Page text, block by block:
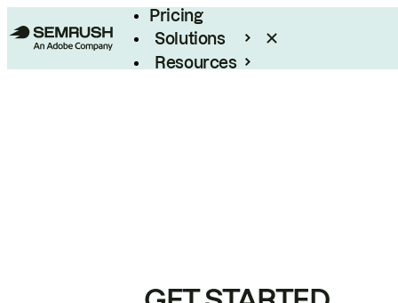
Pricing
Solutions
Resources